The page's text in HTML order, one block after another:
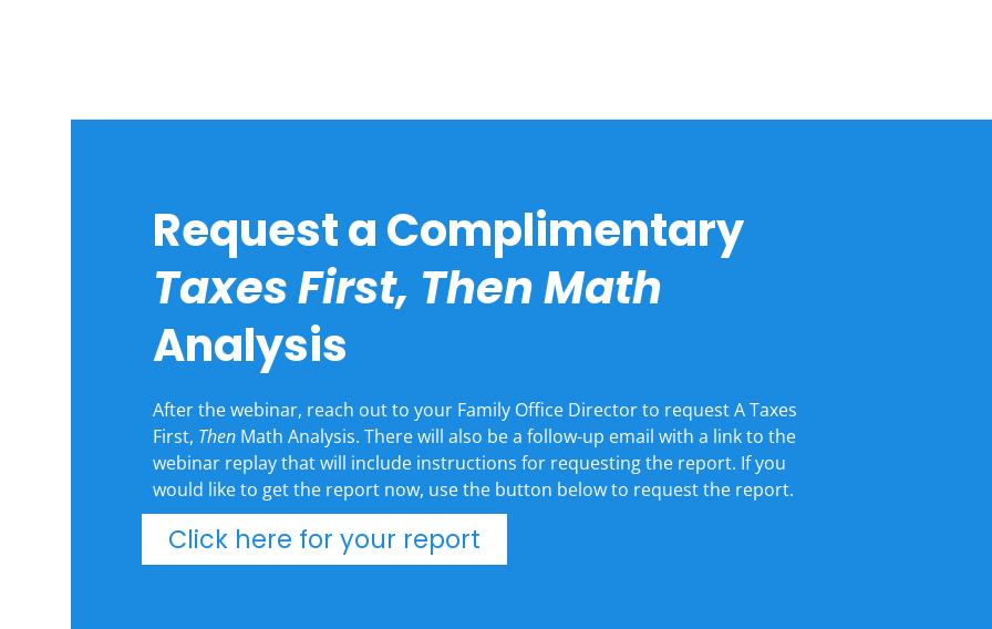
Request a Complimentary
Taxes First, Then Math
Analysis
After the webinar, reach out to your Family Office Director to request A Taxes
First, Then Math Analysis. There will also be a follow-up email with a link to the
webinar replay that will include instructions for requesting the report. If you
would like to get the report now, use the button below to request the report.
Click here for your report